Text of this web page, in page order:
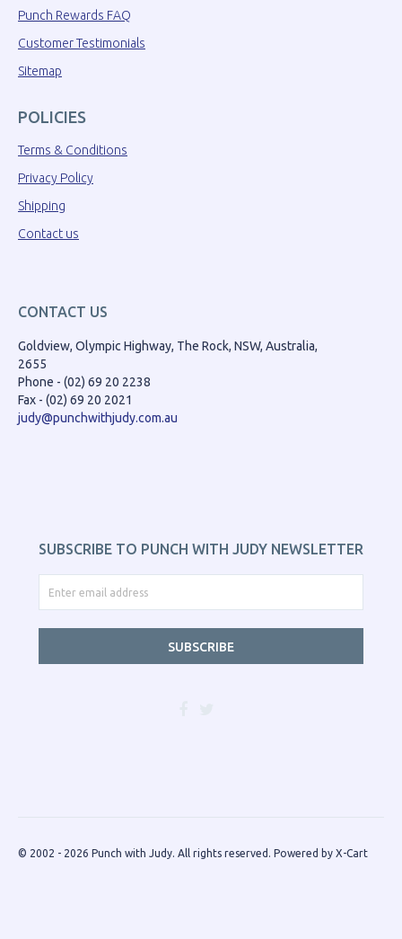
Punch Rewards FAQ
Customer Testimonials
Sitemap
POLICIES
Terms & Conditions
Privacy Policy
Shipping
Contact us
CONTACT US
Goldview, Olympic Highway, The Rock, NSW, Australia,
2655
Phone - (02) 69 20 2238
Fax - (02) 69 20 2021
judy@punchwithjudy.com.au
SUBSCRIBE TO PUNCH WITH JUDY NEWSLETTER
SUBSCRIBE
© 2002 - 2026 Punch with Judy. All rights reserved. Powered by X-Cart